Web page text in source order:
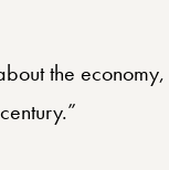
the